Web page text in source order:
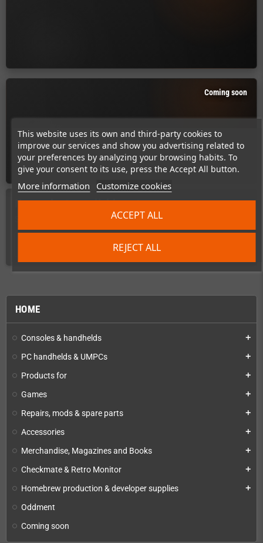
This website uses its own and third-party cookies to
improve our services and show you advertising related to
your preferences by analyzing your browsing habits. To
give your consent to its use, press the Accept All button.
More information Customize cookies
REJECT ALL
ACCEPT ALL
HOME
Consoles & handhelds add
PC handhelds & UMPCs add
Products for add
Games add
Repairs, mods & spare parts add
Accessories add
Merchandise, Magazines and Books add
Checkmate & Retro Monitor add
Homebrew production & developer supplies add
Oddment
Coming soon
Coming soon
No products available yet
Stay tuned! More products will be shown here as they are added.